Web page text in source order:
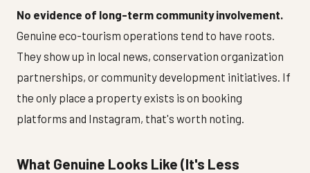
No evidence of long-term community involvement.
Genuine eco-tourism operations tend to have roots.
They show up in local news, conservation organization
partnerships, or community development initiatives. If
the only place a property exists is on booking
platforms and Instagram, that's worth noting.
What Genuine Looks Like (It's Less